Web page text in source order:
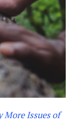
More Issues of